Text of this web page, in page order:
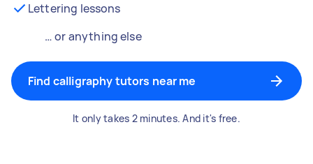
Lettering lessons
… or anything else
Find calligraphy tutors near me
It only takes 2 minutes. And it's free.